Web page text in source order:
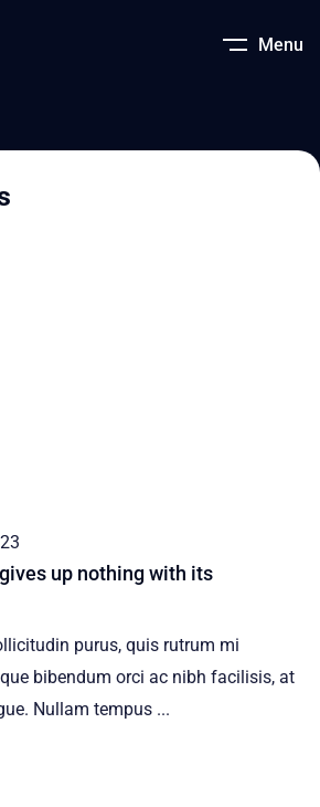
Menu
up nothing with its
purus, quis rutrum mi
bibendum orci ac nibh facilisis, at
Nullam tempus ...